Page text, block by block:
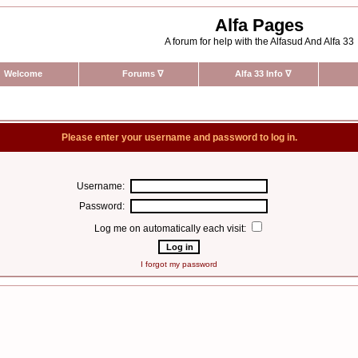
Alfa Pages
A forum for help with the Alfasud And Alfa 33
Welcome Forums ∇ Alfa 33 Info ∇
Please enter your username and password to log in.
Username:
Password:
Log me on automatically each visit:
I forgot my password